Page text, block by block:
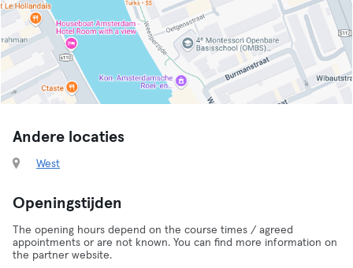
Andere locaties
West
Openingstijden
The opening hours depend on the course times / agreed
appointments or are not known. You can find more information on
the partner website.